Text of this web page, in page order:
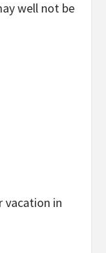
well not be
vacation in